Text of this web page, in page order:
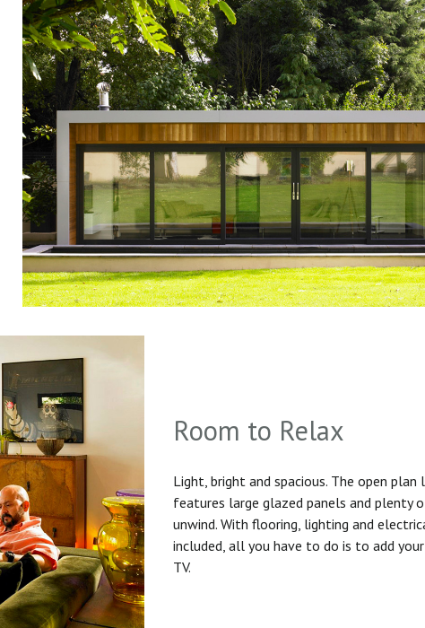
Room to Relax
Light, bright and spacious. The open plan
features large glazed panels and plenty
unwind. With flooring, lighting and
included, all you have to do is to add
TV.